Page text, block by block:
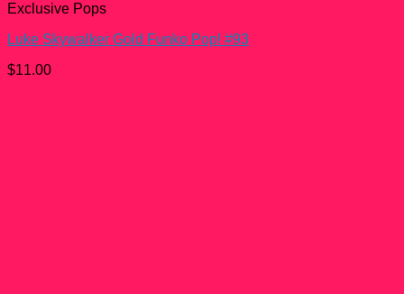
Exclusive Pops
Luke Skywalker Gold Funko Pop! #93
$11.00